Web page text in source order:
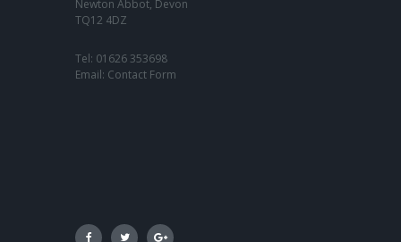
Newton Abbot, Devon
TQ12 4DZ
Tel: 01626 353698
Email: Contact Form